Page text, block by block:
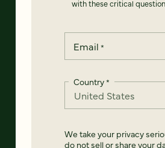
with these critical
Email *
Country*
We take your privacy
do not sell or share your